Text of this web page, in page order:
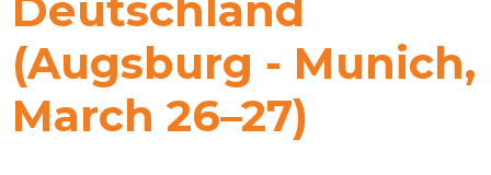
Deutschland
(Augsburg - Munich,
March 26–27)